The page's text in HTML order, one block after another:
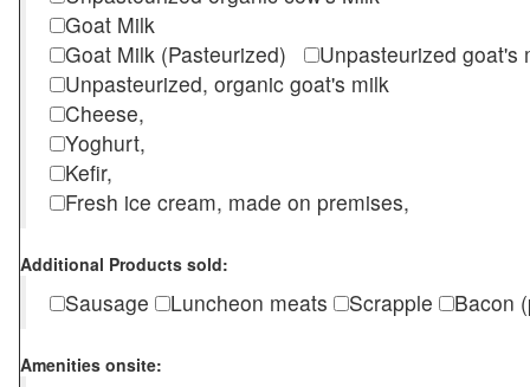
Goat Milk
Goat Milk (Pasteurized)
Unpasteurized
Unpasteurized, organic goat's milk
Cheese,
Yoghurt,
Kefir,
Fresh ice cream, made on premises,
Additional Products sold:
Sausage Luncheon meats Scrapple Bacon
Amenities onsite: